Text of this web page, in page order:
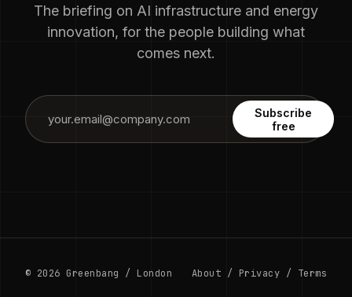
The briefing on AI infrastructure and energy
innovation, for the people building what
comes next.
Subscribe
free
© 2026 Greenbang / London About / Privacy / Terms